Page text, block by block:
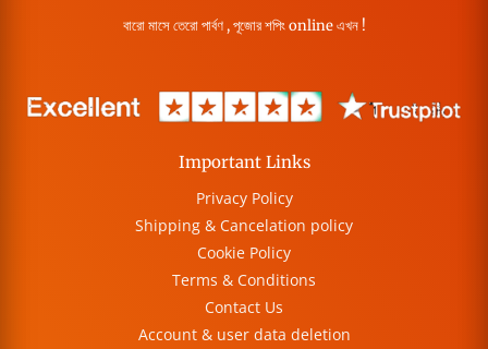
বারো মাসে তেরো পার্বণ , পূজোর শপিং online এখন !
Important Links
Privacy Policy
Shipping & Cancelation policy
Cookie Policy
Terms & Conditions
Contact Us
Account & user data deletion